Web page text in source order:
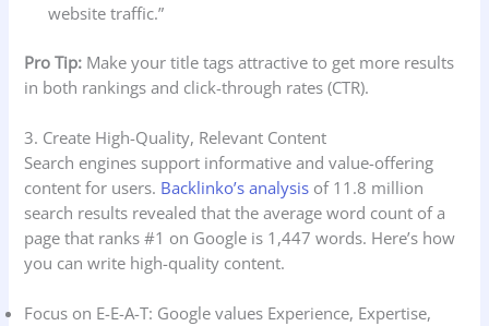
website traffic.”
Pro Tip: Make your title tags attractive to get more results
in both rankings and click-through rates (CTR).
3. Create High-Quality, Relevant Content
Search engines support informative and value-offering
content for users. Backlinko’s analysis of 11.8 million
search results revealed that the average word count of a
page that ranks #1 on Google is 1,447 words. Here’s how
you can write high-quality content.
Focus on E-E-A-T: Google values Experience, Expertise,